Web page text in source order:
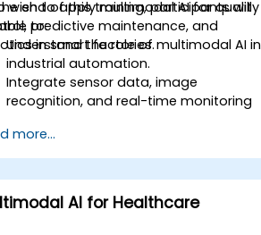
wish to apply multimodal AI for quality
predictive maintenance, and
in smart factories.
end of this training, participants will
to:
Understand the role of multimodal AI in
industrial automation.
Integrate sensor data, image
recognition, and real-time monitoring
Implement predictive maintenance
using AI-driven data analysis.
Apply computer vision for defect
detection and quality assurance.
more...
AI for Healthcare